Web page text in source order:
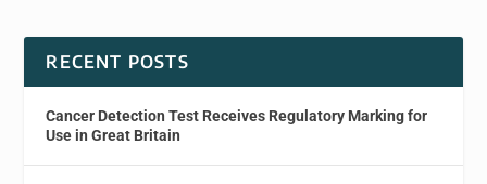
RECENT POSTS
Cancer Detection Test Receives Regulatory Marking for
Use in Great Britain